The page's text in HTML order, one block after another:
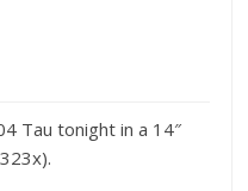
Tau tonight in a 14″